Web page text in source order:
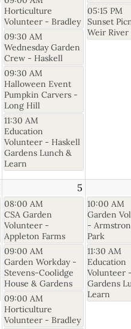
Horticulture
Volunteer - Bradley
09:30 AM
Wednesday Garden
Crew - Haskell
09:30 AM
Halloween Event
Pumpkin Carvers -
Long Hill
11:30 AM
Education
Volunteer - Haskell
Gardens Lunch &
Learn
05:15 PM
Sunset
Weir River
5
08:00 AM
CSA Garden
Volunteer -
Appleton Farms
09:00 AM
Garden Workday -
Stevens-Coolidge
House & Gardens
09:00 AM
Horticulture
Volunteer - Bradley
10:00 AM
Garden
-
Park
11:30 AM
Education
Volunteer
Gardens
Learn